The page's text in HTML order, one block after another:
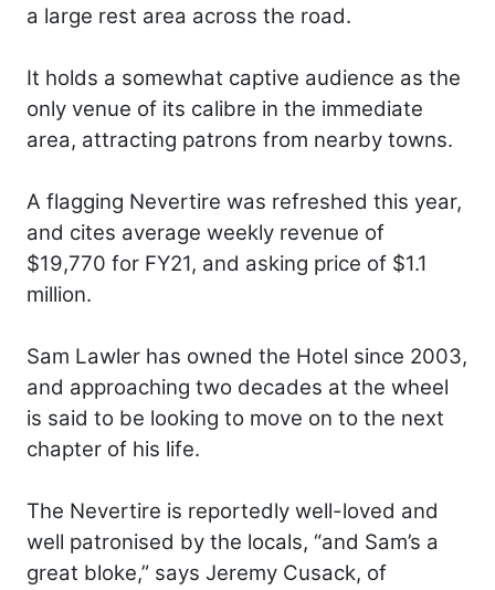
a large rest area across the road.
It holds a somewhat captive audience as the
only venue of its calibre in the immediate
area, attracting patrons from nearby towns.
A flagging Nevertire was refreshed this year,
and cites average weekly revenue of
$19,770 for FY21, and asking price of $1.1
million.
Sam Lawler has owned the Hotel since 2003,
and approaching two decades at the wheel
is said to be looking to move on to the next
chapter of his life.
The Nevertire is reportedly well-loved and
well patronised by the locals, “and Sam’s a
great bloke,” says Jeremy Cusack, of